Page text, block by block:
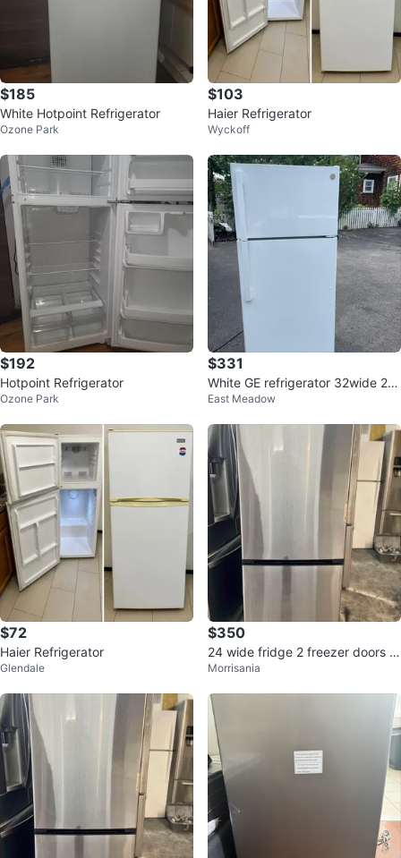
$185
White Hotpoint Refrigerator
Ozone Park
$103
Haier Refrigerator
Wyckoff
$192
Hotpoint Refrigerator
Ozone Park
$331
White GE refrigerator 32wide 28
deep 69 high
East Meadow
$72
Haier Refrigerator
Glendale
$350
24 wide fridge 2 freezer doors b
elow
Morrisania